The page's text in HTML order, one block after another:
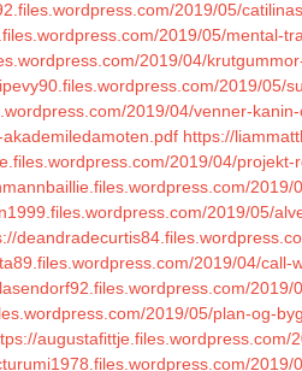
2019/05/
2019/05/mental-
2019/04/
2019/05/
2019/04/venner-
https://
2019/04/
2019/
2019/05/
2019/04/call-
2019/05/plan-og-
augustafittje.files.wordpress.com/
2019/